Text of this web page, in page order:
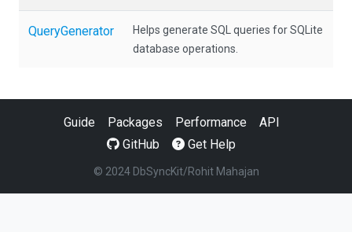
QueryGenerator
Helps generate SQL queries for SQLite
database operations.
Guide Packages Performance
API
GitHub
Get Help
© 2024 DbSyncKit/Rohit Mahajan